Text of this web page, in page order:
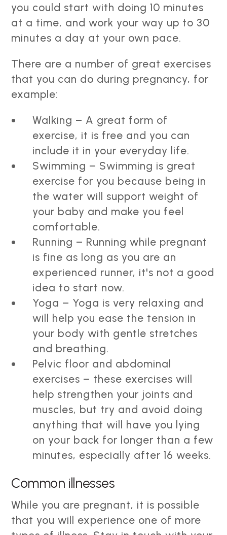
you could start with doing 10 minutes
at a time, and work your way up to 30
minutes a day at your own pace.
There are a number of great exercises
that you can do during pregnancy, for
example:
Walking – A great form of
exercise, it is free and you can
include it in your everyday life.
Swimming – Swimming is great
exercise for you because being in
the water will support weight of
your baby and make you feel
comfortable.
Running – Running while pregnant
is fine as long as you are an
experienced runner, it's not a good
idea to start now.
Yoga – Yoga is very relaxing and
will help you ease the tension in
your body with gentle stretches
and breathing.
Pelvic floor and abdominal
exercises – these exercises will
help strengthen your joints and
muscles, but try and avoid doing
anything that will have you lying
on your back for longer than a few
minutes, especially after 16 weeks.
Common illnesses
While you are pregnant, it is possible
that you will experience one of more